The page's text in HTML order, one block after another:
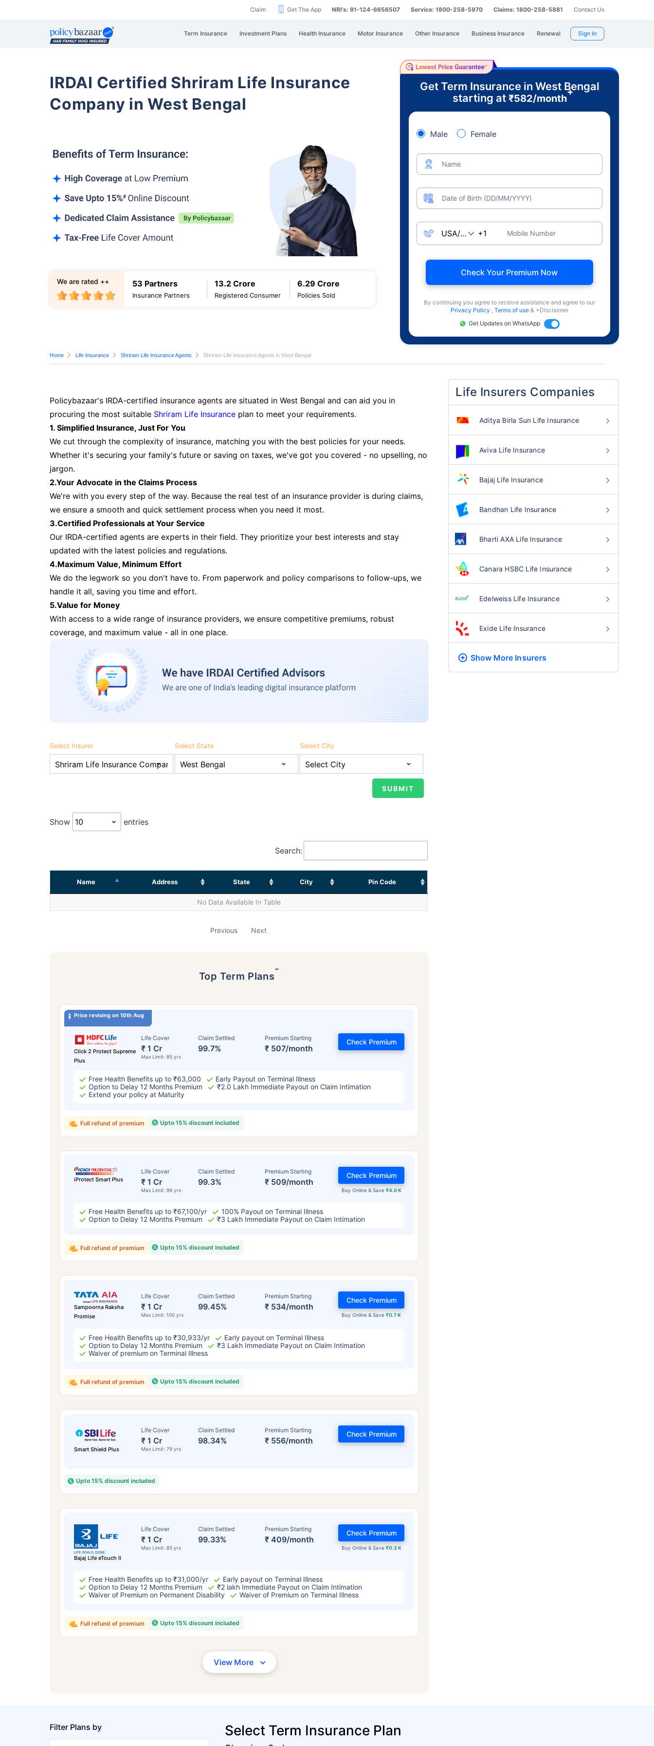
Claim Get The App NRI's: 91-124-6656507 Service: 1800-258-5970 Claims: 1800-258-5881 Contact Us
Term Insurance Investment Plans Health Insurance Motor Insurance Other Insurance Business Insurance Renewal Sign In
IRDAI Certified Shriram Life Insurance
Company in West Bengal
53 Partners
Insurance Partners
13.2 Crore
Registered Consumer
6.29 Crore
Policies Sold
We are rated ++
Get Term Insurance in West Bengal
starting at ₹582/month
+
Male Female
Name
Date of Birth (DD/MM/YYYY)
Mobile Number
Check Your Premium Now
By continuing you agree to receive assistance and agree to our
Privacy Policy , Terms of use & +Disclaimer
Get Updates on WhatsApp
Home Life Insurance Shriram Life Insurance Agents Shriram Life Insurance Agents in West Bengal
Policybazaar's IRDA-certified insurance agents are situated in West Bengal and can aid you in
procuring the most suitable Shriram Life Insurance plan to meet your requirements.
1. Simplified Insurance, Just For You
We cut through the complexity of insurance, matching you with the best policies for your needs.
Whether it's securing your family's future or saving on taxes, we've got you covered - no upselling, no
jargon.
2.Your Advocate in the Claims Process
We're with you every step of the way. Because the real test of an insurance provider is during claims,
we ensure a smooth and quick settlement process when you need it most.
3.Certified Professionals at Your Service
Our IRDA-certified agents are experts in their field. They prioritize your best interests and stay
updated with the latest policies and regulations.
4.Maximum Value, Minimum Effort
We do the legwork so you don't have to. From paperwork and policy comparisons to follow-ups, we
handle it all, saving you time and effort.
5.Value for Money
With access to a wide range of insurance providers, we ensure competitive premiums, robust
coverage, and maximum value - all in one place.
Select Insurer Select State Select City
Show entries
Search:
Name Address State City Pin Code
No Data Available In Table
Previous Next
Top Term Plans˜
Price revising on 10th Aug
Click 2 Protect Supreme
Plus
Life Cover
₹ 1 Cr
Max Limit: 85 yrs
Claim Settled
99.7%
Premium Starting
₹ 507/month
Check Premium
Free Health Benefits up to ₹63,000
Early Payout on Terminal Illness
Option to Delay 12 Months Premium
₹2.0 Lakh Immediate Payout on Claim Intimation
Extend your policy at Maturity
Upto 15% discount included
Full refund of premium
iProtect Smart Plus
Life Cover
₹ 1 Cr
Max Limit: 99 yrs
Claim Settled
99.3%
Premium Starting
₹ 509/month
Buy Online & Save ₹4.0 K
Check Premium
Free Health Benefits up to ₹67,100/yr
100% Payout on Terminal Illness
Option to Delay 12 Months Premium
₹3 Lakh Immediate Payout on Claim Intimation
Upto 15% discount included
Full refund of premium
Sampoorna Raksha
Promise
Life Cover
₹ 1 Cr
Max Limit: 100 yrs
Claim Settled
99.45%
Premium Starting
₹ 534/month
Buy Online & Save₹0.7 K
Check Premium
Free Health Benefits up to ₹30,933/yr
Early payout on Terminal Illness
Option to Delay 12 Months Premium
₹3 Lakh Immediate Payout on Claim Intimation
Waiver of premium on Terminal Illness
Upto 15% discount included
Full refund of premium
Smart Shield Plus
Life Cover
₹ 1 Cr
Max Limit: 79 yrs
Claim Settled
98.34%
Premium Starting
₹ 556/month
Check Premium
Upto 15% discount included
Bajaj Life eTouch II
Life Cover
₹ 1 Cr
Max Limit: 85 yrs
Claim Settled
99.33%
Premium Starting
₹ 409/month
Buy Online & Save ₹0.3 K
Check Premium
Free Health Benefits up to ₹31,000/yr
Early payout on Terminal Illness
Option to Delay 12 Months Premium
₹2 lakh Immediate Payout on Claim Intimation
Waiver of Premium on Permanent Disability
Waiver of Premium on Terminal Illness
Upto 15% discount included
Full refund of premium
View More
Life Insurers Companies
Aditya Birla Sun Life Insurance
Aviva Life Insurance
Bajaj Life Insurance
Bandhan Life Insurance
Bharti AXA Life Insurance
Canara HSBC Life Insurance
Edelweiss Life Insurance
Exide Life Insurance
Show More Insurers
Filter Plans by Select Term Insurance Plan